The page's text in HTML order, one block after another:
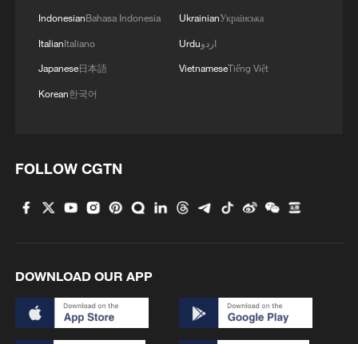
China urges Japan to learn from history,
reject remilitarization
IndonesianBahasa Indonesia
ItalianItaliano
Japanese日本語
Korean한국어
UkrainianУкраїнська
Urduاردو
VietnameseTiếng Việt
FOLLOW CGTN
DOWNLOAD OUR APP